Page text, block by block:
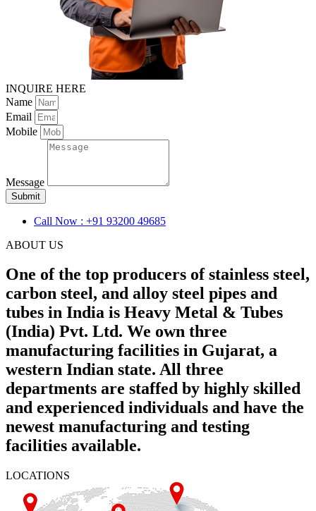
INQUIRE HERE
Name
Email
Mobile
Message
Submit
Call Now : +91 93200 49685
ABOUT US
One of the top producers of stainless steel,
carbon steel, and alloy steel pipes and
tubes in India is Heavy Metal & Tubes
(India) Pvt. Ltd. We own three
manufacturing facilities in Gujarat, a
western Indian state. All three
departments are staffed by highly skilled
and experienced individuals and have the
newest manufacturing and testing
facilities available.
LOCATIONS